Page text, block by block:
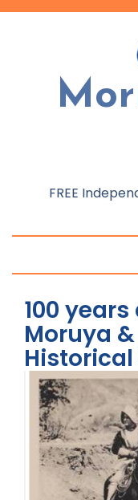
FREE
100
Moruya